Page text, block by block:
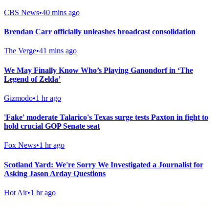
CBS News•40 mins ago
Brendan Carr officially unleashes broadcast consolidation
The Verge•41 mins ago
We May Finally Know Who’s Playing Ganondorf in ‘The
Legend of Zelda’
Gizmodo•1 hr ago
'Fake' moderate Talarico's Texas surge tests Paxton in fight to
hold crucial GOP Senate seat
Fox News•1 hr ago
Scotland Yard: We're Sorry We Investigated a Journalist for
Asking Jason Arday Questions
Hot Air•1 hr ago